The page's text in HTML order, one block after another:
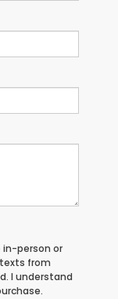
in-person or
from
I understand